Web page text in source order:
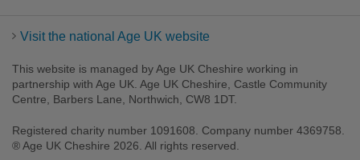
Visit the national Age UK website
This website is managed by Age UK Cheshire working in
partnership with Age UK. Age UK Cheshire, Castle Community
Centre, Barbers Lane, Northwich, CW8 1DT.
Registered charity number 1091608. Company number 4369758.
® Age UK Cheshire 2026. All rights reserved.